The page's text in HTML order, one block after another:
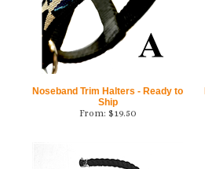
Noseband Trim Halters - Ready to
Ship
From: $19.50